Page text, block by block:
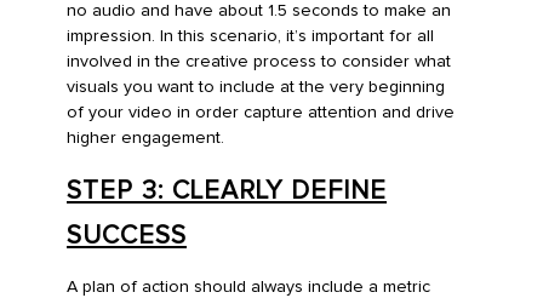
no audio and have about 1.5 seconds to make an
impression. In this scenario, it’s important for all
involved in the creative process to consider what
visuals you want to include at the very beginning
of your video in order capture attention and drive
higher engagement.
STEP 3: CLEARLY DEFINE
SUCCESS
A plan of action should always include a metric